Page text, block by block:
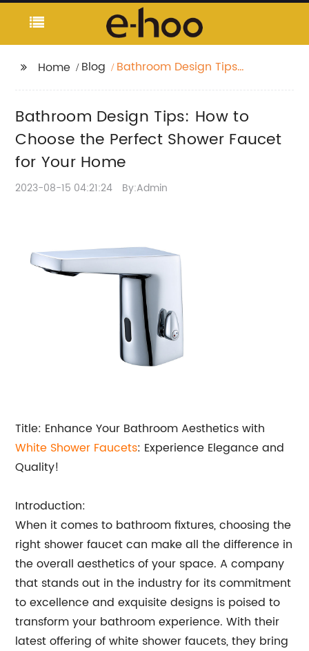
Home Blog
Bathroom Design Tips:
for Your Home
Bathroom Design Tips: How to
Choose the Perfect Shower Faucet
for Your Home
2023-08-15 04:21:24 By:Admin
Title: Enhance Your Bathroom Aesthetics with
White Shower Faucets: Experience Elegance and
Quality!
Introduction:
When it comes to bathroom fixtures, choosing the
right shower faucet can make all the difference in
the overall aesthetics of your space. A company
that stands out in the industry for its commitment
to excellence and exquisite designs is poised to
transform your bathroom experience. With their
latest offering of white shower faucets, they bring